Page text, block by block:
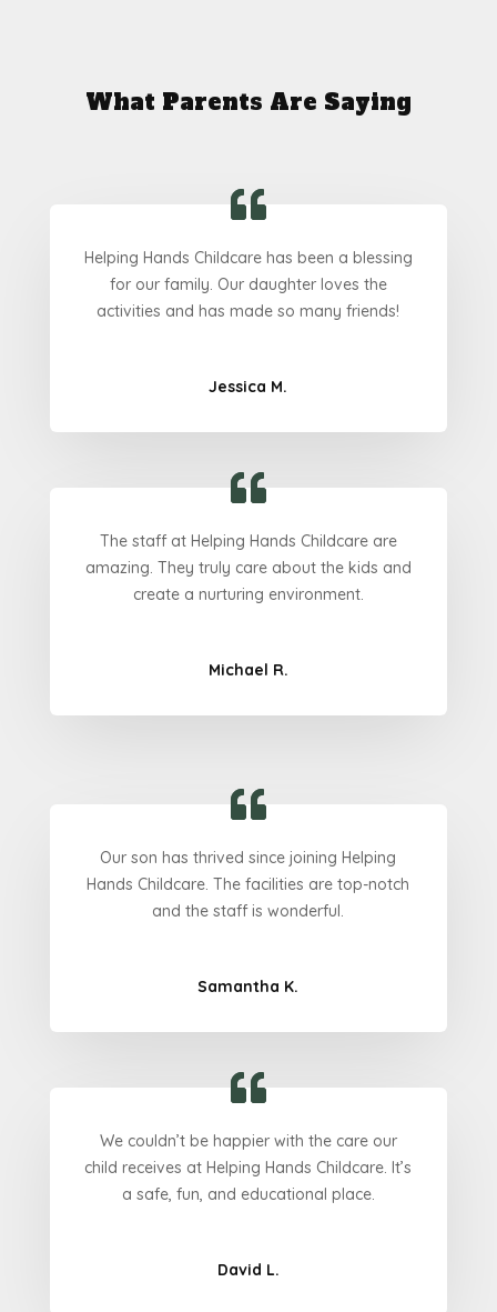
What Parents Are Saying
Helping Hands Childcare has been a blessing
for our family. Our daughter loves the
activities and has made so many friends!
Jessica M.
The staff at Helping Hands Childcare are
amazing. They truly care about the kids and
create a nurturing environment.
Michael R.
Our son has thrived since joining Helping
Hands Childcare. The facilities are top-notch
and the staff is wonderful.
Samantha K.
We couldn’t be happier with the care our
child receives at Helping Hands Childcare. It’s
a safe, fun, and educational place.
David L.